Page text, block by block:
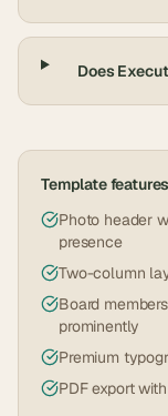
Does
Template features
Photo header
presence
Two-column
Board
prominently
Premium
PDF export